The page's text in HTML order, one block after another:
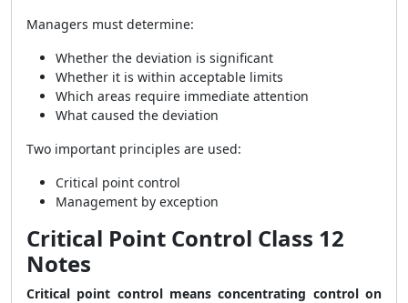
Managers must determine:
Whether the deviation is significant
Whether it is within acceptable limits
Which areas require immediate attention
What caused the deviation
Two important principles are used:
Critical point control
Management by exception
Critical Point Control Class 12
Notes
Critical point control means concentrating control on